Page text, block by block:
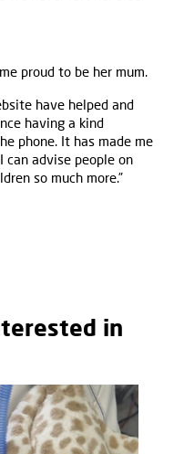
proud to be her mum.
have helped and
having a kind
phone. It has made me
can advise people on
so much more.”
in